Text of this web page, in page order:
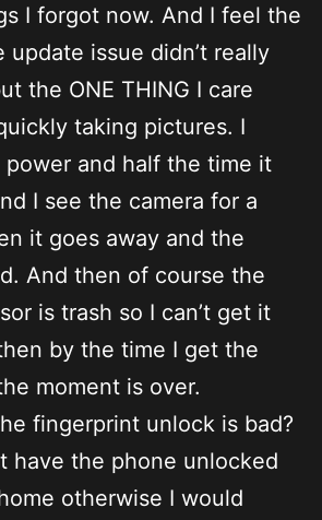
I forgot now. And I feel the
update issue didn’t really
the ONE THING I care
taking pictures. I
and half the time it
I see the camera for a
it goes away and the
And then of course the
is trash so I can’t get it
by the time I get the
moment is over.
fingerprint unlock is bad?
have the phone unlocked
otherwise I would